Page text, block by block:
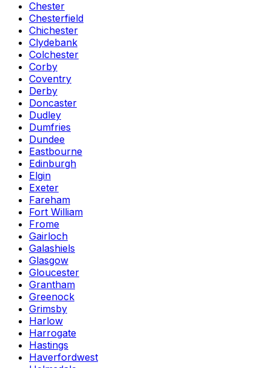
Chester
Chesterfield
Chichester
Clydebank
Colchester
Corby
Coventry
Derby
Doncaster
Dudley
Dumfries
Dundee
Eastbourne
Edinburgh
Elgin
Exeter
Fareham
Fort William
Frome
Gairloch
Galashiels
Glasgow
Gloucester
Grantham
Greenock
Grimsby
Harlow
Harrogate
Hastings
Haverfordwest